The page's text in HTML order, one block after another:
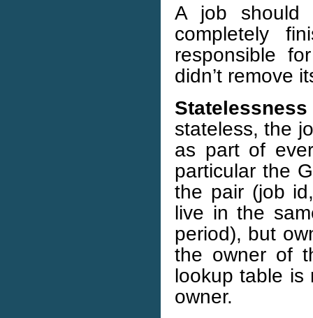
A job should
completely
responsible
didn’t remove
stateless, the
as part of
particular the
the pair (job
live in the
period), but
the owner of
lookup table is
owner.